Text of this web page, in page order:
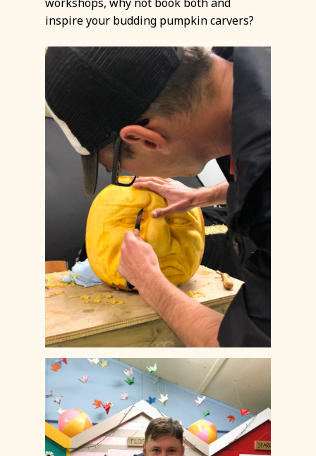
workshops, why not book both and
inspire your budding pumpkin carvers?